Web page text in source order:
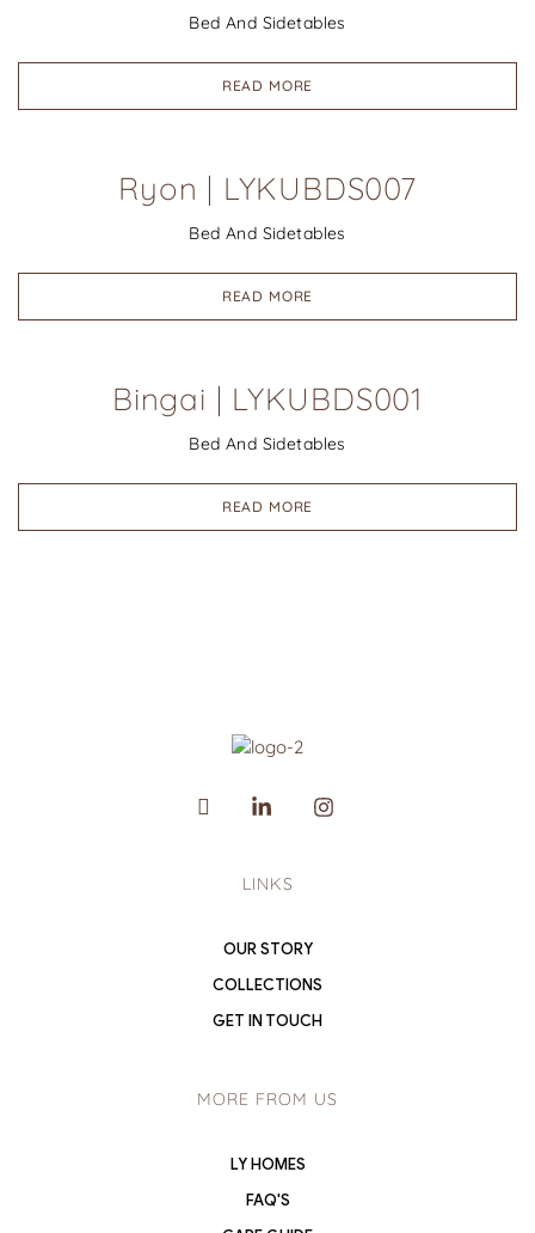
Bed And Sidetables
READ MORE
Ryon | LYKUBDS007
Bed And Sidetables
READ MORE
Bingai | LYKUBDS001
Bed And Sidetables
READ MORE
LINKS
OUR STORY
COLLECTIONS
GET IN TOUCH
MORE FROM US
LY HOMES
FAQ'S